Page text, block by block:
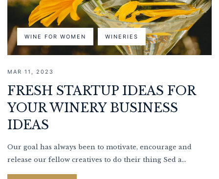
WINE FOR WOMEN WINERIES
MAR 11, 2023
FRESH STARTUP IDEAS FOR
YOUR WINERY BUSINESS
IDEAS
Our goal has always been to motivate, encourage and
release our fellow creatives to do their thing Sed a...